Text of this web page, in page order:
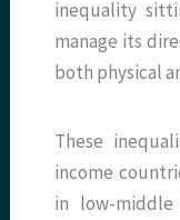
inequality
manage its
both physical
These
income
in low-middle